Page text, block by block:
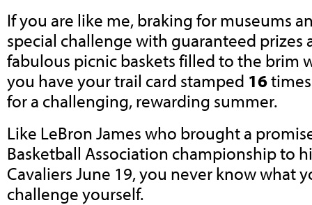
If you are like me, braking for museums
special challenge with guaranteed prizes
fabulous picnic baskets filled to the brim
you have your trail card stamped 16
for a challenging, rewarding summer.
Like LeBron James who brought a
Basketball Association championship to
Cavaliers June 19, you never know what
challenge yourself.